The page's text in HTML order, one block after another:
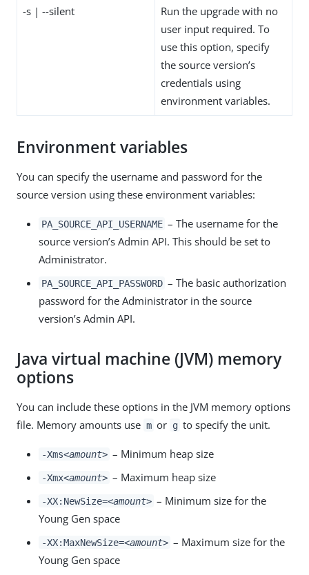
-s | --silent
Run the upgrade with no
user input required. To
use this option, specify
the source version’s
credentials using
environment variables.
Environment variables
You can specify the username and password for the
source version using these environment variables:
PA_SOURCE_API_USERNAME – The username for the
source version’s Admin API. This should be set to
Administrator.
PA_SOURCE_API_PASSWORD – The basic authorization
password for the Administrator in the source
version’s Admin API.
Java virtual machine (JVM) memory
options
You can include these options in the JVM memory options
file. Memory amounts use m or g to specify the unit.
-Xms<amount> – Minimum heap size
-Xmx<amount> – Maximum heap size
-XX:NewSize=<amount> – Minimum size for the
Young Gen space
-XX:MaxNewSize=<amount> – Maximum size for the
Young Gen space